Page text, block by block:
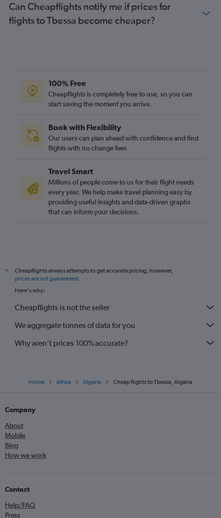
Can Cheapflights notify me if prices for
flights to Tbessa become cheaper?
100% Free
Cheapflights is completely free to use, so you can
start saving the moment you arrive.
Book with Flexibility
Our users can plan ahead with confidence and find
flights with no change fees
Travel Smart
Millions of people come to us for their flight needs
every year. We help make travel planning easy by
providing useful insights and data-driven graphs
that can inform your decisions.
*
Cheapflights always attempts to get accurate pricing, however,
prices are not guaranteed.
Here's why:
Cheapflights is not the seller
We aggregate tonnes of data for you
Why aren’t prices 100% accurate?
Home Africa Algeria Cheap flights to Tbessa, Algeria
Company
About
Mobile
Blog
How we work
Contact
Help/FAQ
Press